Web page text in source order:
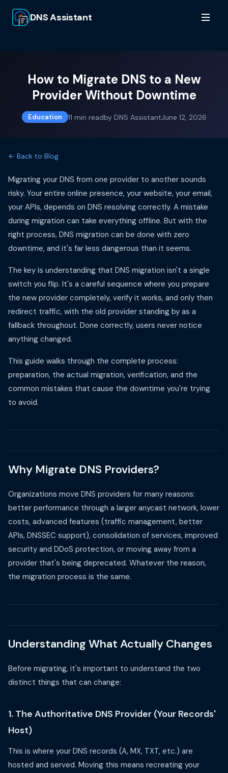
DNS Assistant
How to Migrate DNS to a New
Provider Without Downtime
Education 11 min readby DNS AssistantJune 12, 2026
← Back to Blog
Migrating your DNS from one provider to another sounds
risky. Your entire online presence, your website, your email,
your APIs, depends on DNS resolving correctly. A mistake
during migration can take everything offline. But with the
right process, DNS migration can be done with zero
downtime, and it's far less dangerous than it seems.
The key is understanding that DNS migration isn't a single
switch you flip. It's a careful sequence where you prepare
the new provider completely, verify it works, and only then
redirect traffic, with the old provider standing by as a
fallback throughout. Done correctly, users never notice
anything changed.
This guide walks through the complete process:
preparation, the actual migration, verification, and the
common mistakes that cause the downtime you're trying
to avoid.
Why Migrate DNS Providers?
Organizations move DNS providers for many reasons:
better performance through a larger anycast network, lower
costs, advanced features (traffic management, better
APIs, DNSSEC support), consolidation of services, improved
security and DDoS protection, or moving away from a
provider that's being deprecated. Whatever the reason,
the migration process is the same.
Understanding What Actually Changes
Before migrating, it's important to understand the two
distinct things that can change:
1. The Authoritative DNS Provider (Your Records'
Host)
This is where your DNS records (A, MX, TXT, etc.) are
hosted and served. Moving this means recreating your